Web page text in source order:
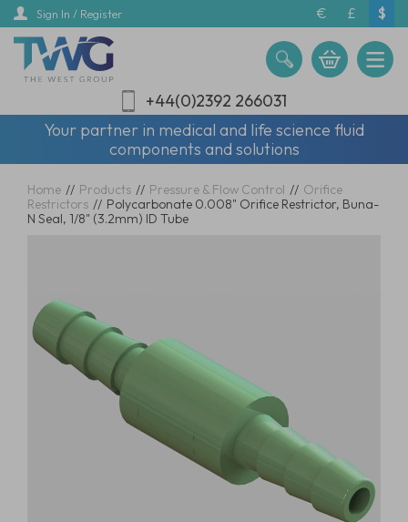
Skip
main
content
Sign In / Register € £ $
+44(0)2392 266031
Your partner in medical and life science fluid
components and solutions
Home // Products // Pressure & Flow Control // Orifice
Restrictors // Polycarbonate 0.008" Orifice Restrictor, Buna-
N Seal, 1/8" (3.2mm) ID Tube